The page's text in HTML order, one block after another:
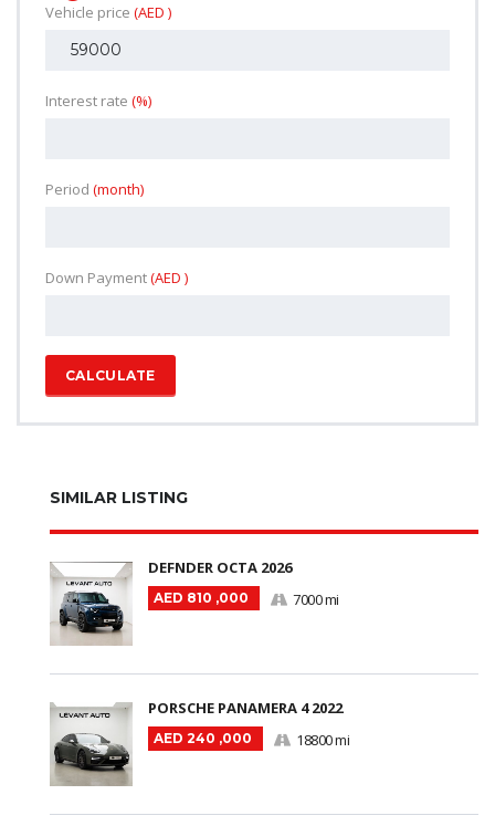
Vehicle price (AED )
Interest rate (%)
Period (month)
Down Payment(AED )
CALCULATE
SIMILAR LISTING
DEFNDER OCTA 2026
AED 810 ,000 7000 mi
PORSCHE PANAMERA 4 2022
AED 240 ,000 18800 mi